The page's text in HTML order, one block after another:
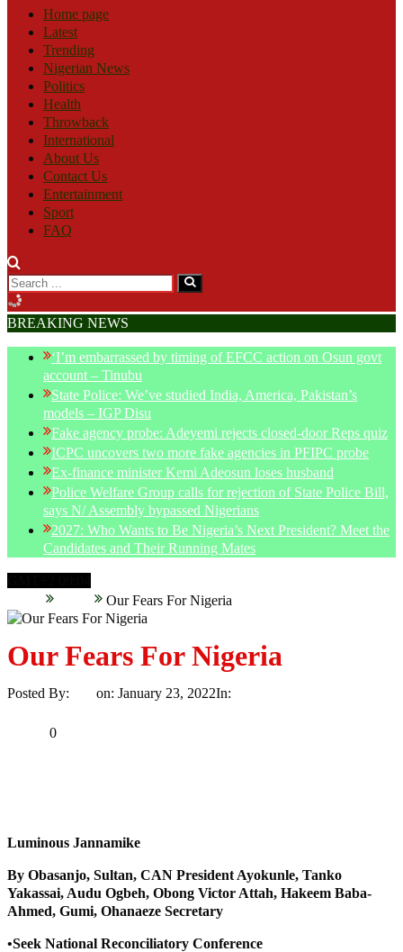
Home page
Latest
Trending
Nigerian News
Politics
Health
Throwback
International
About Us
Contact Us
Entertainment
Sport
FAQ
BREAKING NEWS
‘I’m embarrassed by timing of EFCC action on Osun govt
account – Tinubu
State Police: We’ve studied India, America, Pakistan’s
models – IGP Disu
Fake agency probe: Adeyemi rejects closed-door Reps quiz
ICPC uncovers two more fake agencies in PFIPC probe
Ex-finance minister Kemi Adeosun loses husband
Police Welfare Group calls for rejection of State Police Bill,
says N/ Assembly bypassed Nigerians
2027: Who Wants to Be Nigeria’s Next President? Meet the
Candidates and Their Running Mates
Our Fears For Nigeria
Our Fears For Nigeria
Posted By: on: January 23, 2022In:
0
Luminous Jannamike
By Obasanjo, Sultan, CAN President Ayokunle, Tanko
Yakassai, Audu Ogbeh, Obong Victor Attah, Hakeem Baba-
Ahmed, Gumi, Ohanaeze Secretary
•Seek National Reconciliatory Conference